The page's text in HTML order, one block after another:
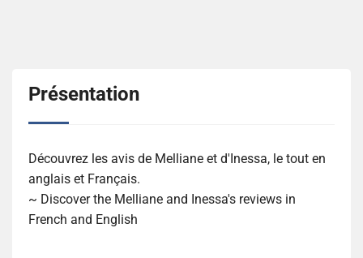
Présentation
Découvrez les avis de Melliane et d'Inessa, le tout en
anglais et Français.
~ Discover the Melliane and Inessa's reviews in
French and English